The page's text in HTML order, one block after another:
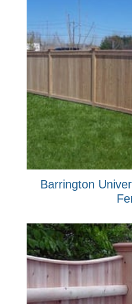
Barrington